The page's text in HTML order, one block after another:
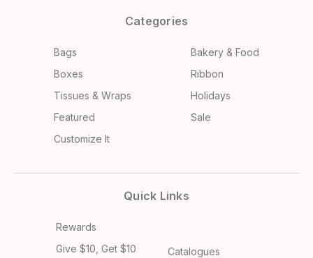
Categories
Bags
Bakery & Food
Boxes
Ribbon
Tissues & Wraps
Holidays
Featured
Sale
Customize It
Quick Links
Rewards
Give $10, Get $10
Catalogues